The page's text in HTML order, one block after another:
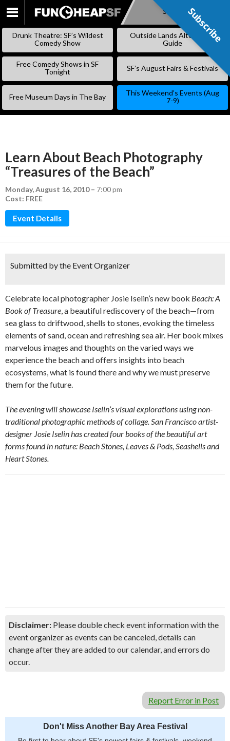
SKIP
Subscribe
Drunk Theatre: SF’s Wildest
Comedy Show
Outside Lands Alternative
Guide
Free Comedy Shows in SF
Tonight
SF’s August Fairs & Festivals
Free Museum Days in The Bay
This Weekend’s Events (Aug
7-9)
Learn About Beach Photography
“Treasures of the Beach”
Monday, August 16, 2010– 7:00 pm
Cost: FREE
Event Details
Submitted by the Event Organizer
Celebrate local photographer Josie Iselin’s new book Beach: A
Book of Treasure, a beautiful rediscovery of the beach—from
sea glass to driftwood, shells to stones, evoking the timeless
elements of sand, ocean and refreshing sea air. Her book mixes
marvelous images and thoughts on the varied ways we
experience the beach and offers insights into beach
ecosystems, what is found there and why we must preserve
them for the future.
The evening will showcase Iselin’s visual explorations using non-
traditional photographic methods of collage. San Francisco artist-
designer Josie Iselin has created four books of the beautiful art
forms found in nature: Beach Stones, Leaves & Pods, Seashells and
Heart Stones.
Disclaimer: Please double check event information with the
event organizer as events can be canceled, details can
change after they are added to our calendar, and errors do
occur.
Report Error in Post
Don't Miss Another Bay Area Festival
Subscribe